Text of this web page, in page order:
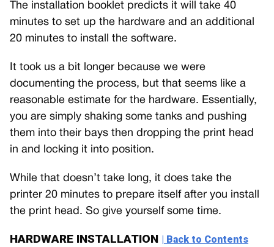
The installation booklet predicts it will take 40
minutes to set up the hardware and an additional
20 minutes to install the software.
It took us a bit longer because we were
documenting the process, but that seems like a
reasonable estimate for the hardware. Essentially,
you are simply shaking some tanks and pushing
them into their bays then dropping the print head
in and locking it into position.
While that doesn’t take long, it does take the
printer 20 minutes to prepare itself after you install
the print head. So give yourself some time.
HARDWARE INSTALLATION | Back to Contents